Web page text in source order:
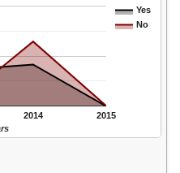
Yes
No
2014 2015